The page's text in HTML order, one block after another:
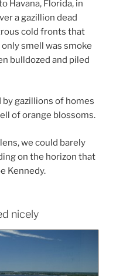
Havana, Florida, in
a gazillion dead
cold fronts that
smell was smoke
bulldozed and piled
gazillions of homes
of orange blossoms.
we could barely
on the horizon that
Kennedy.
nicely